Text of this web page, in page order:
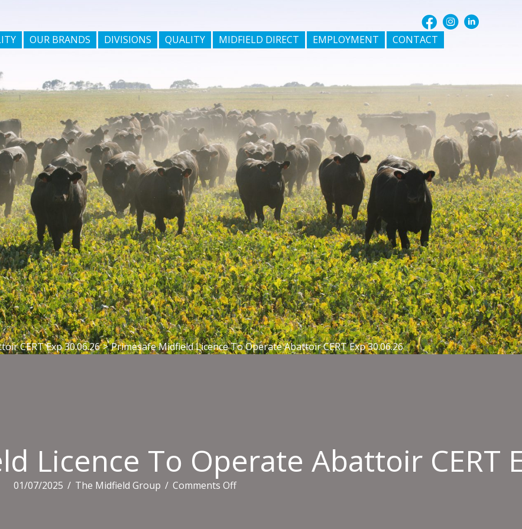
OUR BRANDS DIVISIONS QUALITY MIDFIELD DIRECT EMPLOYMENT CONTACT
CERT Exp 30.06.26 > Primesafe Midfield Licence To Operate Abattoir CERT Exp 30.06.26
Licence To Operate Abattoir CERT
01/07/2025 / The Midfield Group / Comments Offon